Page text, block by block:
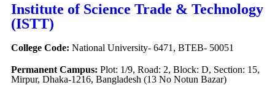
Institute of Science Trade & Technology
(ISTT)
College Code: National University- 6471, BTEB- 50051
Permanent Campus: Plot: 1/9, Road: 2, Block: D, Section: 15,
Mirpur, Dhaka-1216, Bangladesh (13 No Notun Bazar)